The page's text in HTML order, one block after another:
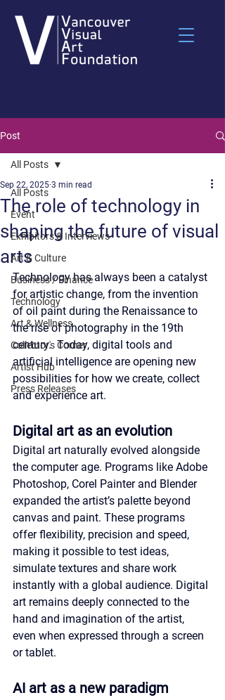
Post
All Posts
Event
Exhibitors & Interviews
Art & Culture
Business / Finance
Technology
Art & Wellness
Collector's Corner
Artist Hub
Press Releases
All Posts
The role of technology in
shaping the future of visual
arts
Sep 22, 2025 3 min read
Technology has always been a catalyst
for artistic change, from the invention
of oil paint during the Renaissance to
the rise of photography in the 19th
century.  Today, digital tools and
artificial intelligence are opening new
possibilities for how we create, collect
and experience art.
Digital art as an evolution
Digital art naturally evolved alongside
the computer age. Programs like Adobe
Photoshop, Corel Painter and Blender
expanded the artist’s palette beyond
canvas and paint. These programs
offer flexibility, precision and speed,
making it possible to test ideas,
simulate textures and share work
instantly with a global audience. Digital
art remains deeply connected to the
hand and imagination of the artist,
even when expressed through a screen
or tablet.
AI art as a new paradigm